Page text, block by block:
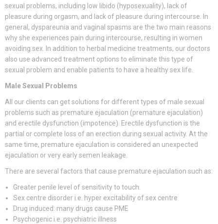
sexual problems, including low libido (hyposexuality), lack of
pleasure during orgasm, and lack of pleasure during intercourse. In
general, dyspareunia and vaginal spasms are the two main reasons
why she experiences pain during intercourse, resulting in women
avoiding sex. In addition to herbal medicine treatments, our doctors
also use advanced treatment options to eliminate this type of
sexual problem and enable patients to have a healthy sex life.
Male Sexual Problems
All our clients can get solutions for different types of male sexual
problems such as premature ejaculation (premature ejaculation)
and erectile dysfunction (impotence). Erectile dysfunction is the
partial or complete loss of an erection during sexual activity. At the
same time, premature ejaculation is considered an unexpected
ejaculation or very early semen leakage.
There are several factors that cause premature ejaculation such as:
Greater penile level of sensitivity to touch.
Sex centre disorder i.e. hyper excitability of sex centre
Drug induced: many drugs cause PME
Psychogenic i.e. psychiatric illness